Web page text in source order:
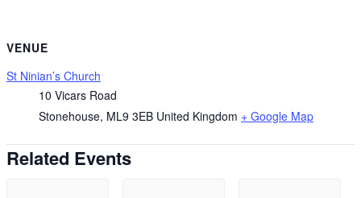
VENUE
St Ninian’s Church
10 Vicars Road
Stonehouse, ML9 3EB United Kingdom + Google Map
Related Events